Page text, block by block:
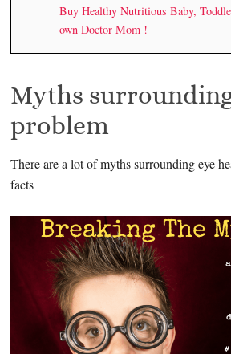
Buy Healthy Nutritious Baby,
own Doctor Mom !
Myths
problem
There are a lot of myths surrounding eye
facts